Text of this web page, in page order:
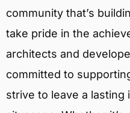
community that’s
take pride in the
architects and
committed to
strive to leave a lasting